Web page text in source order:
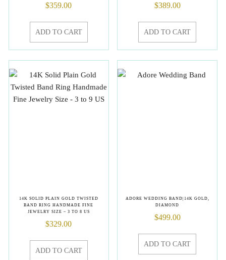
$359.00
ADD TO CART
$389.00
ADD TO CART
14K SOLID PLAIN GOLD TWISTED
BAND RING HANDMADE FINE
JEWELRY SIZE – 3 TO 8 US
$329.00
ADD TO CART
ADORE WEDDING BAND|14K GOLD,
DIAMOND
$499.00
ADD TO CART